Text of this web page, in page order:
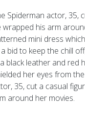
Spiderman actor, 35,
wrapped his arm
mini dress
bid to keep the chill
black leather and red
her eyes from
35, cut a casual
around her movies.